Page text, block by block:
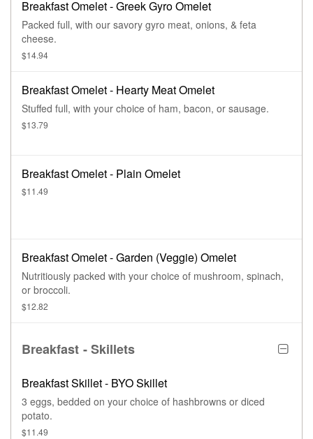
Breakfast Omelet - Greek Gyro Omelet
Packed full, with our savory gyro meat, onions, & feta
cheese.
$14.94
Breakfast Omelet - Hearty Meat Omelet
Stuffed full, with your choice of ham, bacon, or sausage.
$13.79
Breakfast Omelet - Plain Omelet
$11.49
Breakfast Omelet - Garden (Veggie) Omelet
Nutritiously packed with your choice of mushroom, spinach,
or broccoli.
$12.82
Breakfast - Skillets
Breakfast Skillet - BYO Skillet
3 eggs, bedded on your choice of hashbrowns or diced
potato.
$11.49